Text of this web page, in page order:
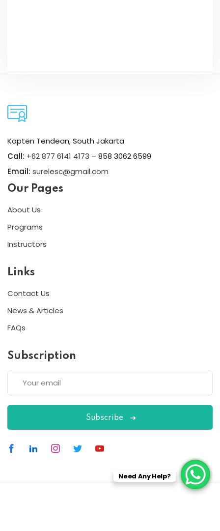
Kapten Tendean, South Jakarta
Call: +62 877 6141 4173 – 858 3062 6599
Email: surelesc@gmail.com
Our Pages
About Us
Programs
Instructors
Links
Contact Us
News & Articles
FAQs
Subscription
Subscribe
Need Any Help?